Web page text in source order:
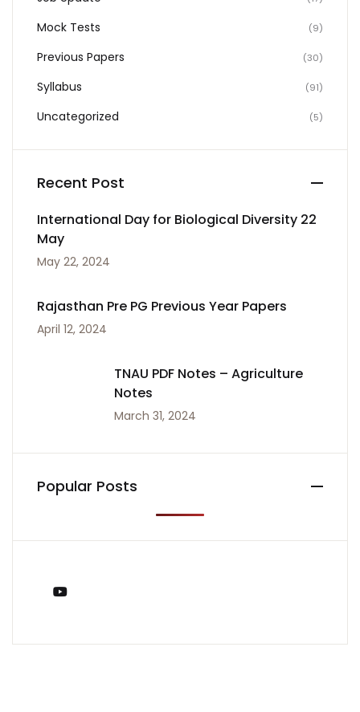
Mock Tests (9)
Previous Papers (30)
Syllabus (91)
Uncategorized (5)
Recent Post
International Day for Biological Diversity 22
May
May 22, 2024
Rajasthan Pre PG Previous Year Papers
April 12, 2024
TNAU PDF Notes – Agriculture
Notes
March 31, 2024
Popular Posts